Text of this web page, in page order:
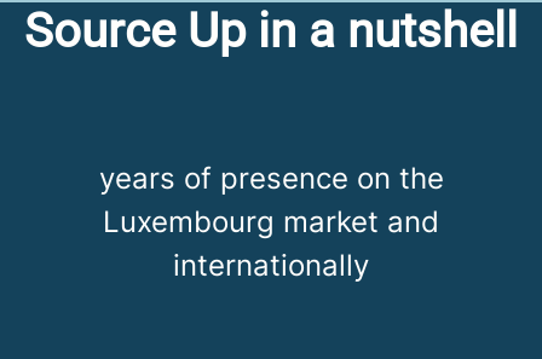
Source Up in a nutshell
years of presence on the
Luxembourg market and
internationally